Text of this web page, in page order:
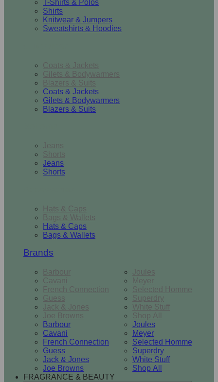
T-Shirts & Polos
Shirts
Knitwear & Jumpers
Sweatshirts & Hoodies
Coats & Jackets
Gilets & Bodywarmers
Blazers & Suits
Coats & Jackets
Gilets & Bodywarmers
Blazers & Suits
Jeans
Shorts
Jeans
Shorts
Hats & Caps
Bags & Wallets
Hats & Caps
Bags & Wallets
Brands
Barbour
Cavani
French Connection
Guess
Jack & Jones
Joe Browns
Joules
Meyer
Selected Homme
Superdry
White Stuff
Shop All
Barbour
Cavani
French Connection
Guess
Jack & Jones
Joe Browns
Joules
Meyer
Selected Homme
Superdry
White Stuff
Shop All
FRAGRANCE & BEAUTY